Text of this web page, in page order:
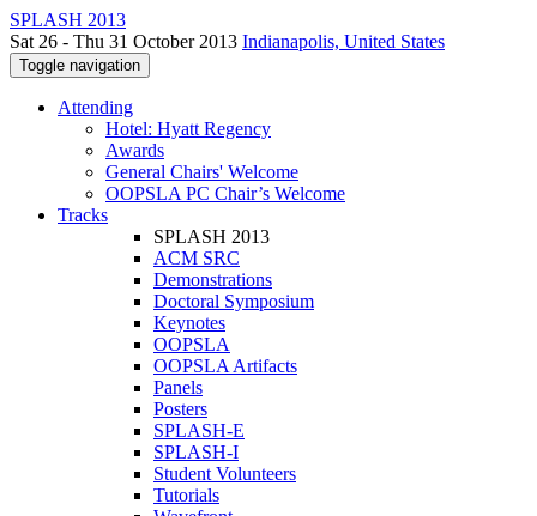
SPLASH 2013
Sat 26 - Thu 31 October 2013 Indianapolis, United States
Toggle navigation
Attending
Hotel: Hyatt Regency
Awards
General Chairs' Welcome
OOPSLA PC Chair’s Welcome
Tracks
SPLASH 2013
ACM SRC
Demonstrations
Doctoral Symposium
Keynotes
OOPSLA
OOPSLA Artifacts
Panels
Posters
SPLASH-E
SPLASH-I
Student Volunteers
Tutorials